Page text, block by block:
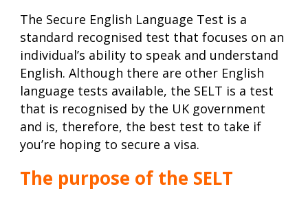
The Secure English Language Test is a
standard recognised test that focuses on an
individual’s ability to speak and understand
English. Although there are other English
language tests available, the SELT is a test
that is recognised by the UK government
and is, therefore, the best test to take if
you’re hoping to secure a visa.
The purpose of the SELT